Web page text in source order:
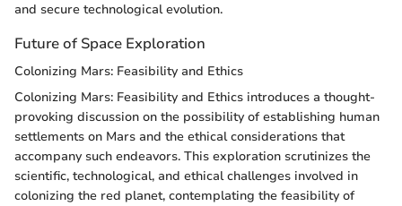
and secure technological evolution.
Future of Space Exploration
Colonizing Mars: Feasibility and Ethics
Colonizing Mars: Feasibility and Ethics introduces a thought-
provoking discussion on the possibility of establishing human
settlements on Mars and the ethical considerations that
accompany such endeavors. This exploration scrutinizes the
scientific, technological, and ethical challenges involved in
colonizing the red planet, contemplating the feasibility of